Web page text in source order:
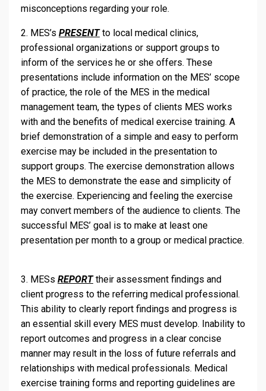
misconceptions regarding your role.
2. MES’s PRESENTto local medical clinics,
professional organizations or support groups to
inform of the services he or she offers. These
presentations include information on the MES’ scope
of practice, the role of the MES in the medical
management team, the types of clients MES works
with and the benefits of medical exercise training. A
brief demonstration of a simple and easy to perform
exercise may be included in the presentation to
support groups. The exercise demonstration allows
the MES to demonstrate the ease and simplicity of
the exercise. Experiencing and feeling the exercise
may convert members of the audience to clients. The
successful MES’ goal is to make at least one
presentation per month to a group or medical practice.
3. MESs REPORTtheir assessment findings and
client progress to the referring medical professional.
This ability to clearly report findings and progress is
an essential skill every MES must develop. Inability to
report outcomes and progress in a clear concise
manner may result in the loss of future referrals and
relationships with medical professionals. Medical
exercise training forms and reporting guidelines are